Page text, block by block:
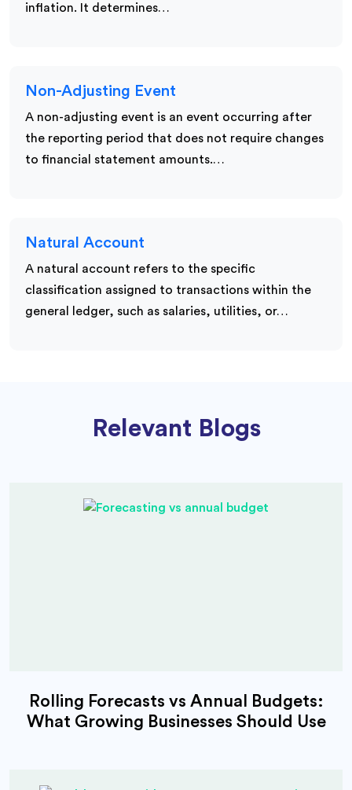
inflation. It determines…
Non-Adjusting Event
A non-adjusting event is an event occurring after
the reporting period that does not require changes
to financial statement amounts.…
Natural Account
A natural account refers to the specific
classification assigned to transactions within the
general ledger, such as salaries, utilities, or…
Relevant Blogs
Rolling Forecasts vs Annual Budgets:
What Growing Businesses Should Use